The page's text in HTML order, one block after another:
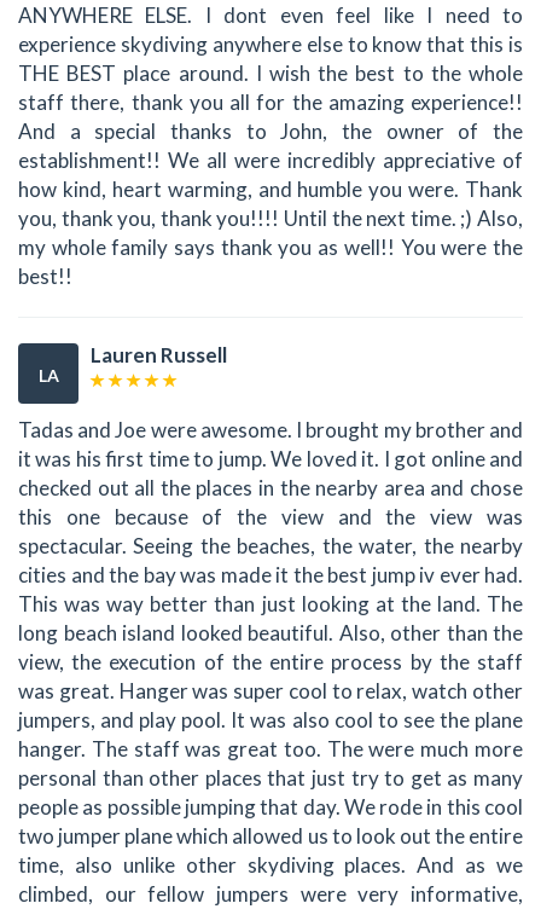
ANYWHERE ELSE. I dont even feel like I need to
experience skydiving anywhere else to know that this is
THE BEST place around. I wish the best to the whole
staff there, thank you all for the amazing experience!!
And a special thanks to John, the owner of the
establishment!! We all were incredibly appreciative of
how kind, heart warming, and humble you were. Thank
you, thank you, thank you!!!! Until the next time. ;) Also,
my whole family says thank you as well!! You were the
best!!
LA
Lauren Russell
Tadas and Joe were awesome. I brought my brother and
it was his first time to jump. We loved it. I got online and
checked out all the places in the nearby area and chose
this one because of the view and the view was
spectacular. Seeing the beaches, the water, the nearby
cities and the bay was made it the best jump iv ever had.
This was way better than just looking at the land. The
long beach island looked beautiful. Also, other than the
view, the execution of the entire process by the staff
was great. Hanger was super cool to relax, watch other
jumpers, and play pool. It was also cool to see the plane
hanger. The staff was great too. The were much more
personal than other places that just try to get as many
people as possible jumping that day. We rode in this cool
two jumper plane which allowed us to look out the entire
time, also unlike other skydiving places. And as we
climbed, our fellow jumpers were very informative,